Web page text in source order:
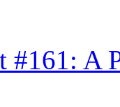
#161: A